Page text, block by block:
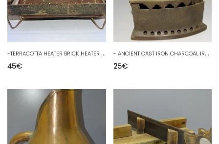
-
TERRACOTTA HEATER BRICK HEATER BED WITH ENAMELED TERRACOTTA & ITS WROUGHT IRON SUPPORT D
45€
-
ANCIENT CAST IRON CHARCOAL IRON 19th CENTURY DISPLAY CABINET COLLECTION D
25€